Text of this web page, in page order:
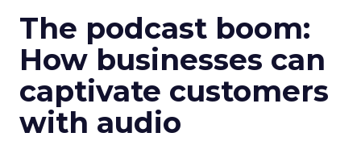
The podcast boom:
How businesses can
captivate customers
with audio